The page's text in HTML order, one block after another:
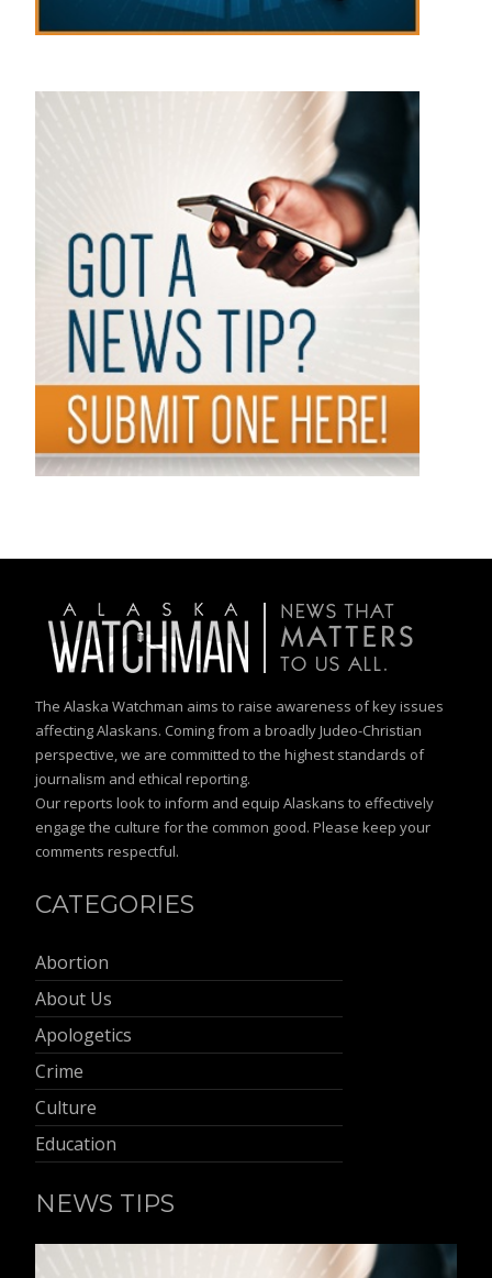
The Alaska Watchman aims to raise awareness of key issues
affecting Alaskans. Coming from a broadly Judeo-Christian
perspective, we are committed to the highest standards of
journalism and ethical reporting.
Our reports look to inform and equip Alaskans to effectively
engage the culture for the common good. Please keep your
comments respectful.
CATEGORIES
Abortion
About Us
Apologetics
Crime
Culture
Education
NEWS TIPS